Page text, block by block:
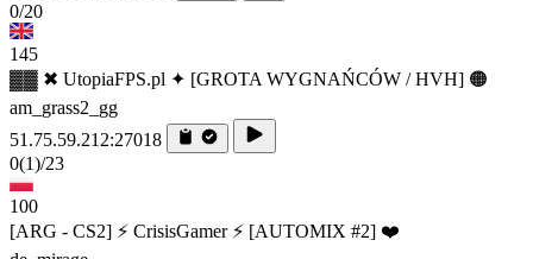
0/20
145
▓▓ ✖ UtopiaFPS.pl ✦ [GROTA WYGNAŃCÓW / HVH] 🟠
am_grass2_gg
51.75.59.212:27018
0(1)/23
100
[ARG - CS2] ⚡ CrisisGamer ⚡ [AUTOMIX #2] ❤️